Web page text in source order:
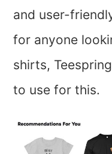
and user-
for anyone
shirts,
to use for this.